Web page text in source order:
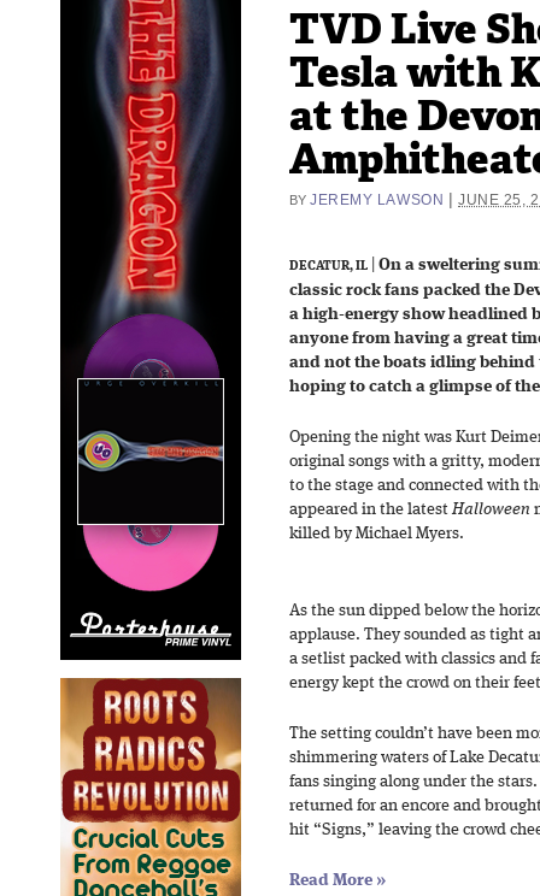
TVD Live
Tesla with
at the
BY JEREMY LAWSON |JUNE 25,
DECATUR, IL
On a sweltering
classic rock fans packed the
a high-energy show headlined
anyone from having a great
and not the boats idling behind
hoping to catch a glimpse of
Opening the night was Kurt
original songs with a gritty,
to the stage and connected with
appeared in the latestHalloween
killed by Michael Myers.
As the sun dipped below the
applause. They sounded as tight
a setlist packed with classics and
energy kept the crowd on their
The setting couldn’t have been
shimmering waters of Lake
fans singing along under the
returned for an encore and
hit “Signs,” leaving the crowd
Read More »